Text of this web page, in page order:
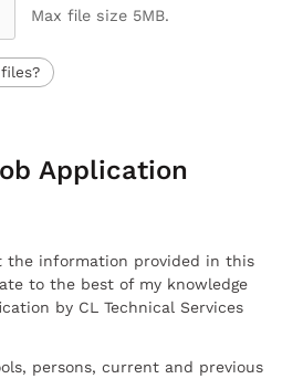
Max file size 5MB.
Application
the information provided in this
to the best of my knowledge
by CL Technical Services
persons, current and previous